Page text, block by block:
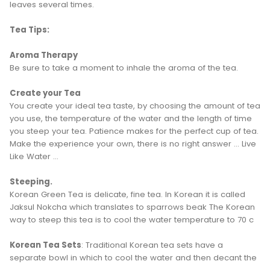
leaves several times.
Tea Tips:
Aroma Therapy
Be sure to take a moment to inhale the aroma of the tea.
Create your Tea
You create your ideal tea taste, by choosing the amount of tea
you use, the temperature of the water and the length of time
you steep your tea. Patience makes for the perfect cup of tea.
Make the experience your own, there is no right answer ... Live
Like Water ...
Steeping.
Korean Green Tea is delicate, fine tea. In Korean it is called
Jaksul Nokcha which translates to sparrows beak The Korean
way to steep this tea is to cool the water temperature to 70 c
Korean Tea Sets: Traditional Korean tea sets have a
separate bowl in which to cool the water and then decant the